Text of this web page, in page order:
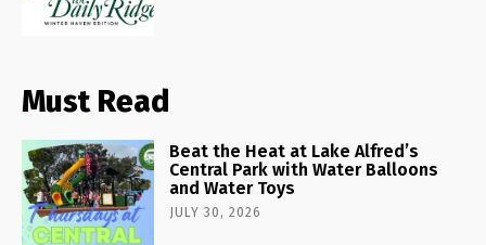
Must Read
Beat the Heat at Lake Alfred’s
Central Park with Water Balloons
and Water Toys
JULY 30, 2026